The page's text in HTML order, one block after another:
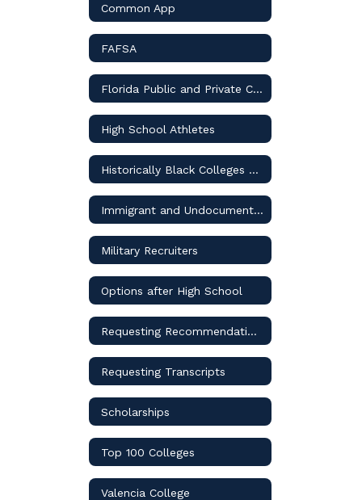
Common App
FAFSA
Florida Public and Private Colleges
High School Athletes
Historically Black Colleges and Universities
Immigrant and Undocumented Students
Military Recruiters
Options after High School
Requesting Recommendation Letters
Requesting Transcripts
Scholarships
Top 100 Colleges
Valencia College